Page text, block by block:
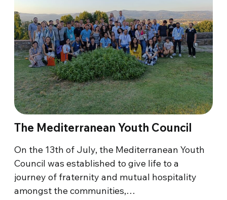
The Mediterranean Youth Council
On the 13th of July, the Mediterranean Youth
Council was established to give life to a
journey of fraternity and mutual hospitality
amongst the communities,…